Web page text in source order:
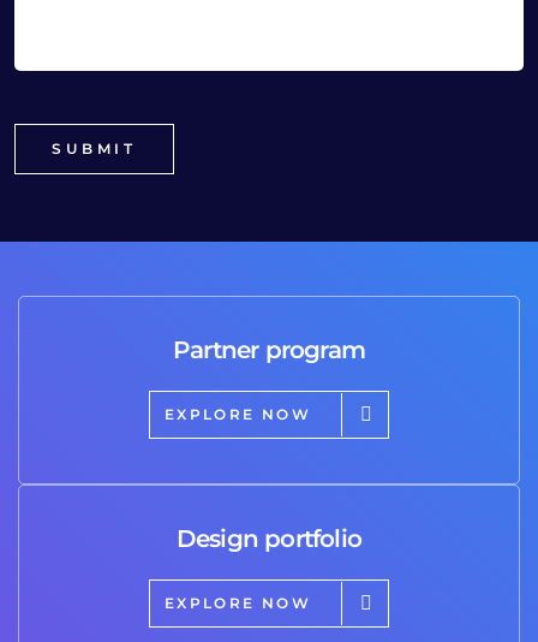
Partner program
EXPLORE NOW
Design portfolio
EXPLORE NOW